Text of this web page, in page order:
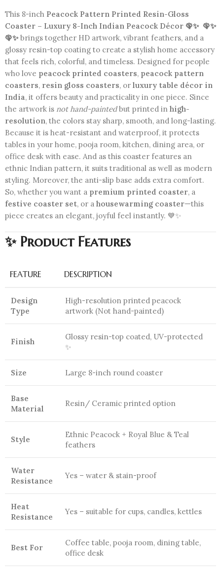
This 8-inch Peacock Pattern Printed Resin-Gloss
Coaster – Luxury 8-Inch Indian Peacock Décor 🦚✨ 🦚✨
🦚✨brings together HD artwork, vibrant feathers, and a
glossy resin-top coating to create a stylish home accessory
that feels rich, colorful, and timeless. Designed for people
who love peacock printed coasters, peacock pattern
coasters, resin gloss coasters, or luxury table décor in
India, it offers beauty and practicality in one piece. Since
the artwork is not hand-paintedbut printed in high-
resolution, the colors stay sharp, smooth, and long-lasting.
Because it is heat-resistant and waterproof, it protects
tables in your home, pooja room, kitchen, dining area, or
office desk with ease. And as this coaster features an
ethnic Indian pattern, it suits traditional as well as modern
styling. Moreover, the anti-slip base adds extra comfort.
So, whether you want a premium printed coaster, a
festive coaster set, or a housewarming coaster—this
piece creates an elegant, joyful feel instantly. 💙✨
✨ Product Features
FEATURE DESCRIPTION
Design
Type
High-resolution printed peacock
artwork (Not hand-painted)
Finish
Glossy resin-top coated, UV-protected
✨
Size Large 8-inch round coaster
Base
Material
Resin/ Ceramic printed option
Style
Ethnic Peacock + Royal Blue & Teal
feathers
Water
Resistance
Yes – water & stain-proof
Heat
Resistance
Yes – suitable for cups, candles, kettles
Best For
Coffee table, pooja room, dining table,
office desk